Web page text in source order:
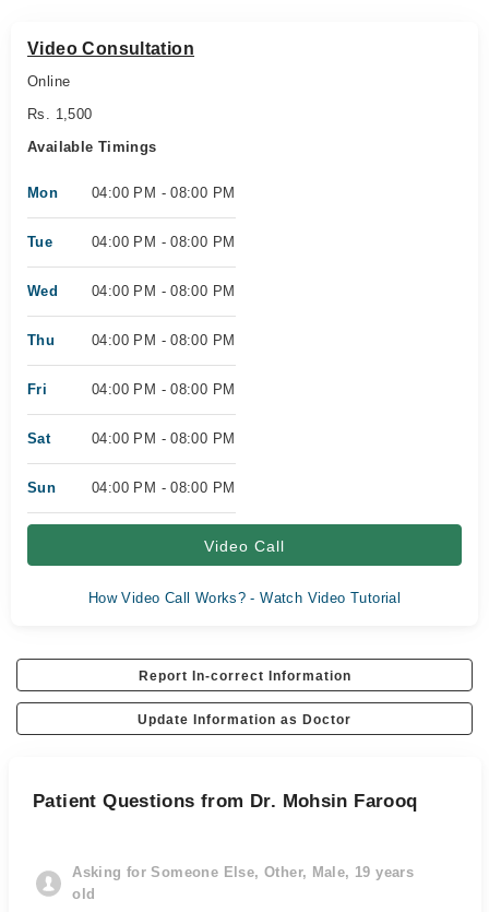
Video Consultation
Online
Rs. 1,500
Available Timings
Mon 04:00 PM - 08:00 PM
Tue 04:00 PM - 08:00 PM
Wed 04:00 PM - 08:00 PM
Thu 04:00 PM - 08:00 PM
Fri 04:00 PM - 08:00 PM
Sat 04:00 PM - 08:00 PM
Sun 04:00 PM - 08:00 PM
Video Call
How Video Call Works? - Watch Video Tutorial
Report In-correct Information
Update Information as Doctor
Patient Questions from Dr. Mohsin Farooq
Asking for Someone Else, Other, Male, 19 years
old